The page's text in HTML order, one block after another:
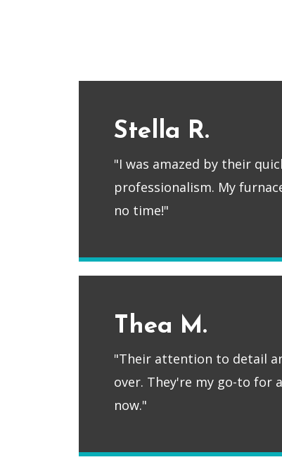
Stella R.
"I was amazed by their
professionalism. My
no time!"
Thea M.
"Their attention to detail
over. They're my go-to for
now."